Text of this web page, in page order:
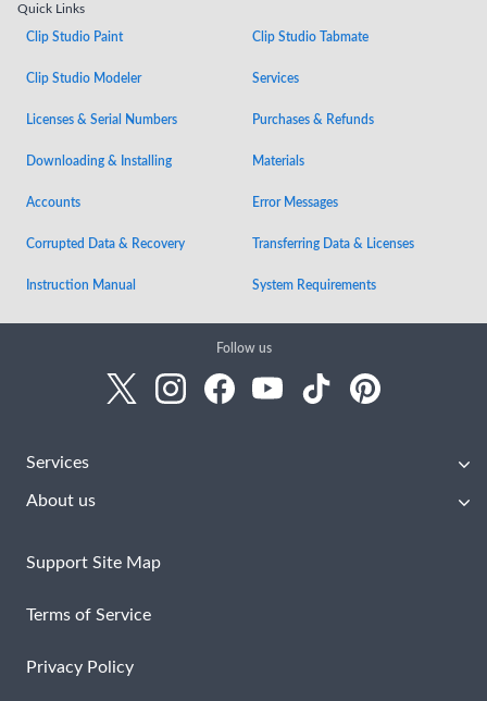
Quick Links
Clip Studio Paint Clip Studio Tabmate
Clip Studio Modeler Services
Licenses & Serial Numbers Purchases & Refunds
Downloading & Installing Materials
Accounts Error Messages
Corrupted Data & Recovery Transferring Data & Licenses
Instruction Manual System Requirements
Follow us
Services
About us
Support Site Map
Terms of Service
Privacy Policy